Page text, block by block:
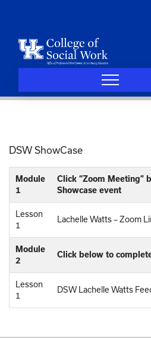
DSW ShowCase
Module
1
Click “Zoom Meeting”
Showcase event
Lesson
1
Lachelle Watts – Zoom
Module
2
Click below to
Lesson
1
DSW Lachelle Watts